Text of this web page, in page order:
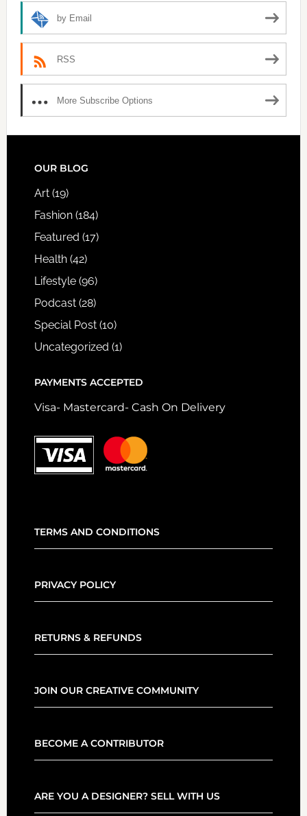
by Email
RSS
More Subscribe Options
FOOTER
OUR BLOG
Art(19)
Fashion(184)
Featured (17)
Health(42)
Lifestyle(96)
Podcast(28)
Special Post(10)
Uncategorized (1)
PAYMENTS ACCEPTED
Visa- Mastercard- Cash On Delivery
TERMS AND CONDITIONS
PRIVACY POLICY
RETURNS & REFUNDS
JOIN OUR CREATIVE COMMUNITY
BECOME A CONTRIBUTOR
ARE YOU A DESIGNER? SELL WITH US